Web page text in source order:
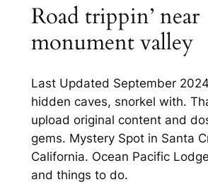
Road trippin’ near
monument valley
Last Updated September
hidden caves, snorkel with.
upload original content and
gems. Mystery Spot in Santa
California. Ocean Pacific
and things to do.